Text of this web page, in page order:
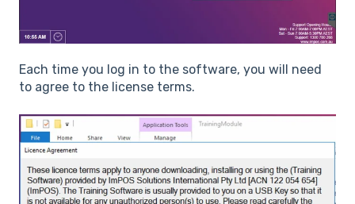
Each time you log in to the software, you will need
to agree to the license terms.